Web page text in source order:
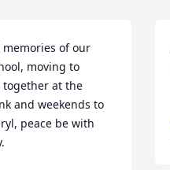
of our
moving to
together at the
and weekends to
peace be with